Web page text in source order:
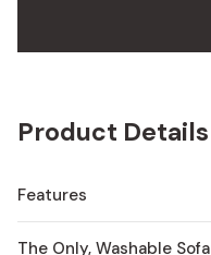
Product Details
Features
The Only, Washable Sofa